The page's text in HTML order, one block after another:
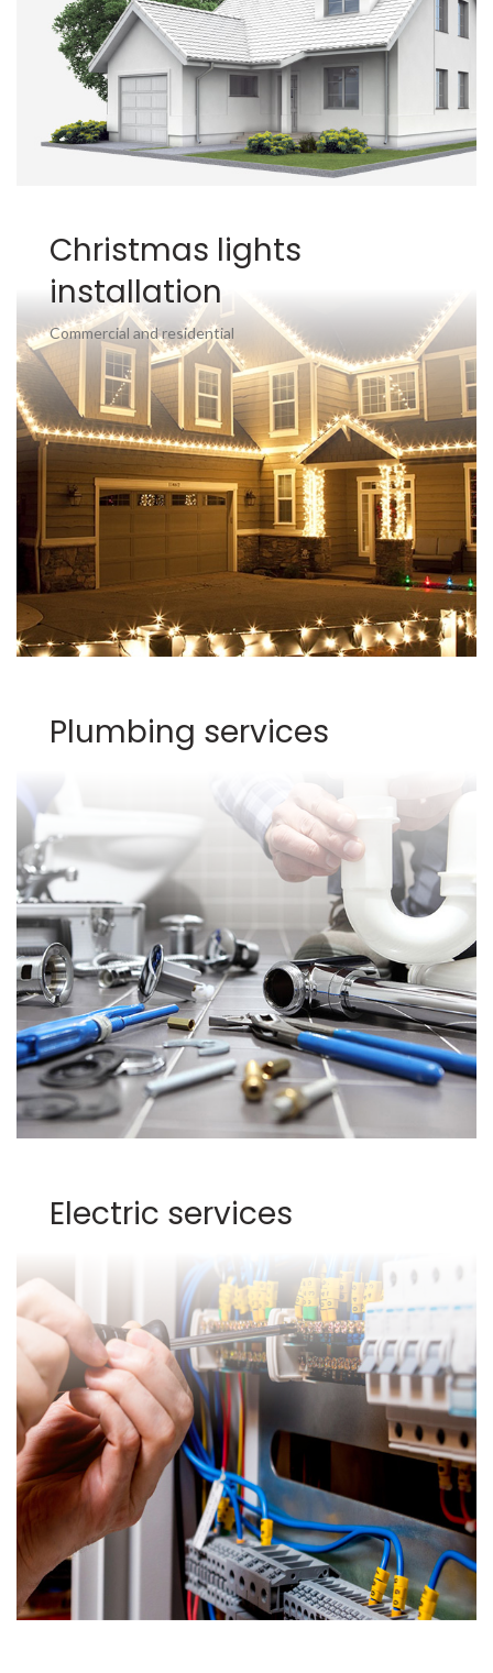
Christmas lights
installation
Commercial and residential
Plumbing services
Electric services